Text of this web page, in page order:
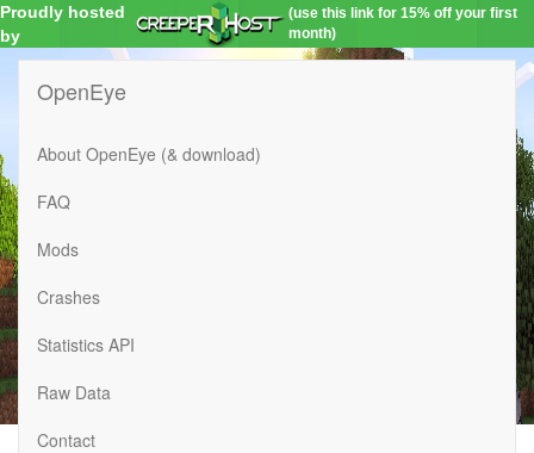
Proudly hosted
by
(use this link for 15% off your first
month)
OpenEye
About OpenEye (& download)
FAQ
Mods
Crashes
Statistics API
Raw Data
Contact